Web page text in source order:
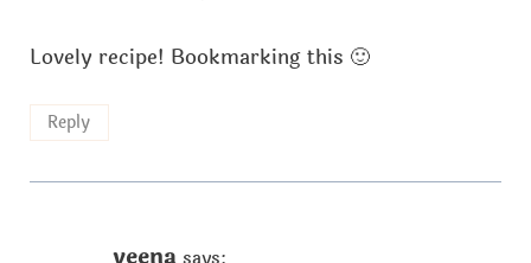
Lovely recipe! Bookmarking this 🙂
Reply